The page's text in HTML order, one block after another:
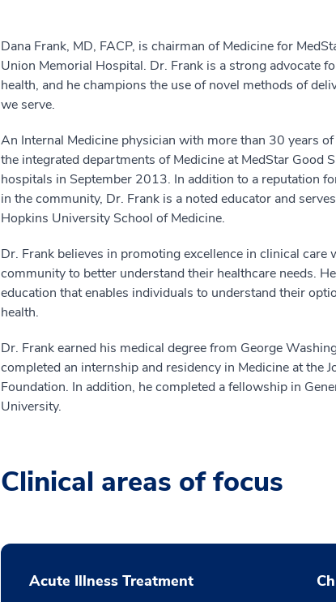
Dana Frank, MD, FACP, is chairman of Medicine for
Union Memorial Hospital. Dr. Frank is a strong advocate
health, and he champions the use of novel methods of
we serve.
An Internal Medicine physician with more than 30 years
the integrated departments of Medicine at MedStar Good
hospitals in September 2013. In addition to a reputation
in the community, Dr. Frank is a noted educator and
Hopkins University School of Medicine.
Dr. Frank believes in promoting excellence in clinical
community to better understand their healthcare needs.
education that enables individuals to understand their
health.
Dr. Frank earned his medical degree from George
completed an internship and residency in Medicine at the
Foundation. In addition, he completed a fellowship in
University.
Clinical areas of focus
Acute Illness Treatment